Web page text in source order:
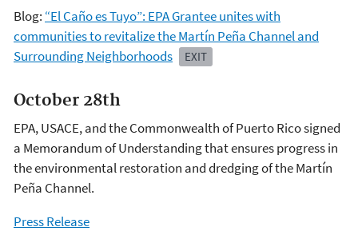
Blog: “El Caño es Tuyo”: EPA Grantee unites with
communities to revitalize the Martín Peña Channel and
Surrounding Neighborhoods
EXIT
October 28th
EPA, USACE, and the Commonwealth of Puerto Rico signed
a Memorandum of Understanding that ensures progress in
the environmental restoration and dredging of the Martín
Peña Channel.
Press Release